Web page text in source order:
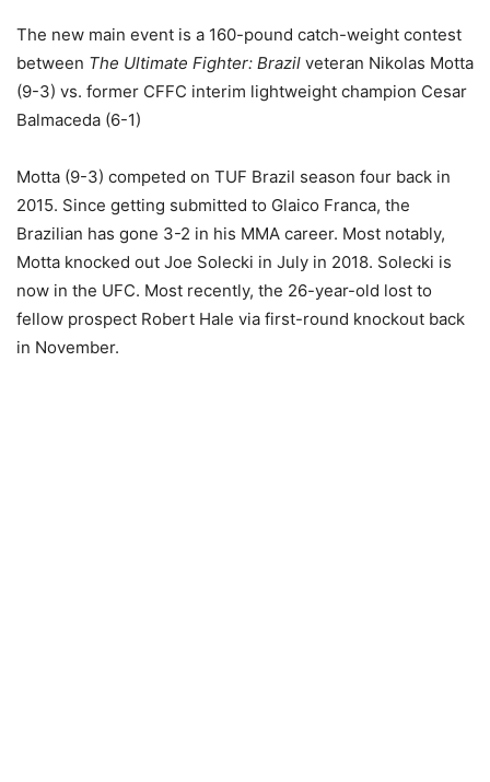
The new main event is a 160-pound catch-weight contest
between The Ultimate Fighter: Brazil veteran Nikolas Motta
(9-3) vs. former CFFC interim lightweight champion Cesar
Balmaceda (6-1)
Motta (9-3) competed on TUF Brazil season four back in
2015. Since getting submitted to Glaico Franca, the
Brazilian has gone 3-2 in his MMA career. Most notably,
Motta knocked out Joe Solecki in July in 2018. Solecki is
now in the UFC. Most recently, the 26-year-old lost to
fellow prospect Robert Hale via first-round knockout back
in November.